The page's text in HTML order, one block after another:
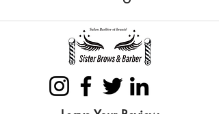
Leave Your Review